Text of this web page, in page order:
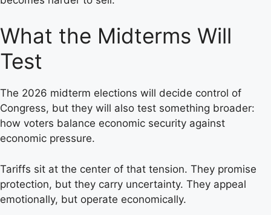
What the Midterms Will
Test
The 2026 midterm elections will decide control of
Congress, but they will also test something broader:
how voters balance economic security against
economic pressure.
Tariffs sit at the center of that tension. They promise
protection, but they carry uncertainty. They appeal
emotionally, but operate economically.